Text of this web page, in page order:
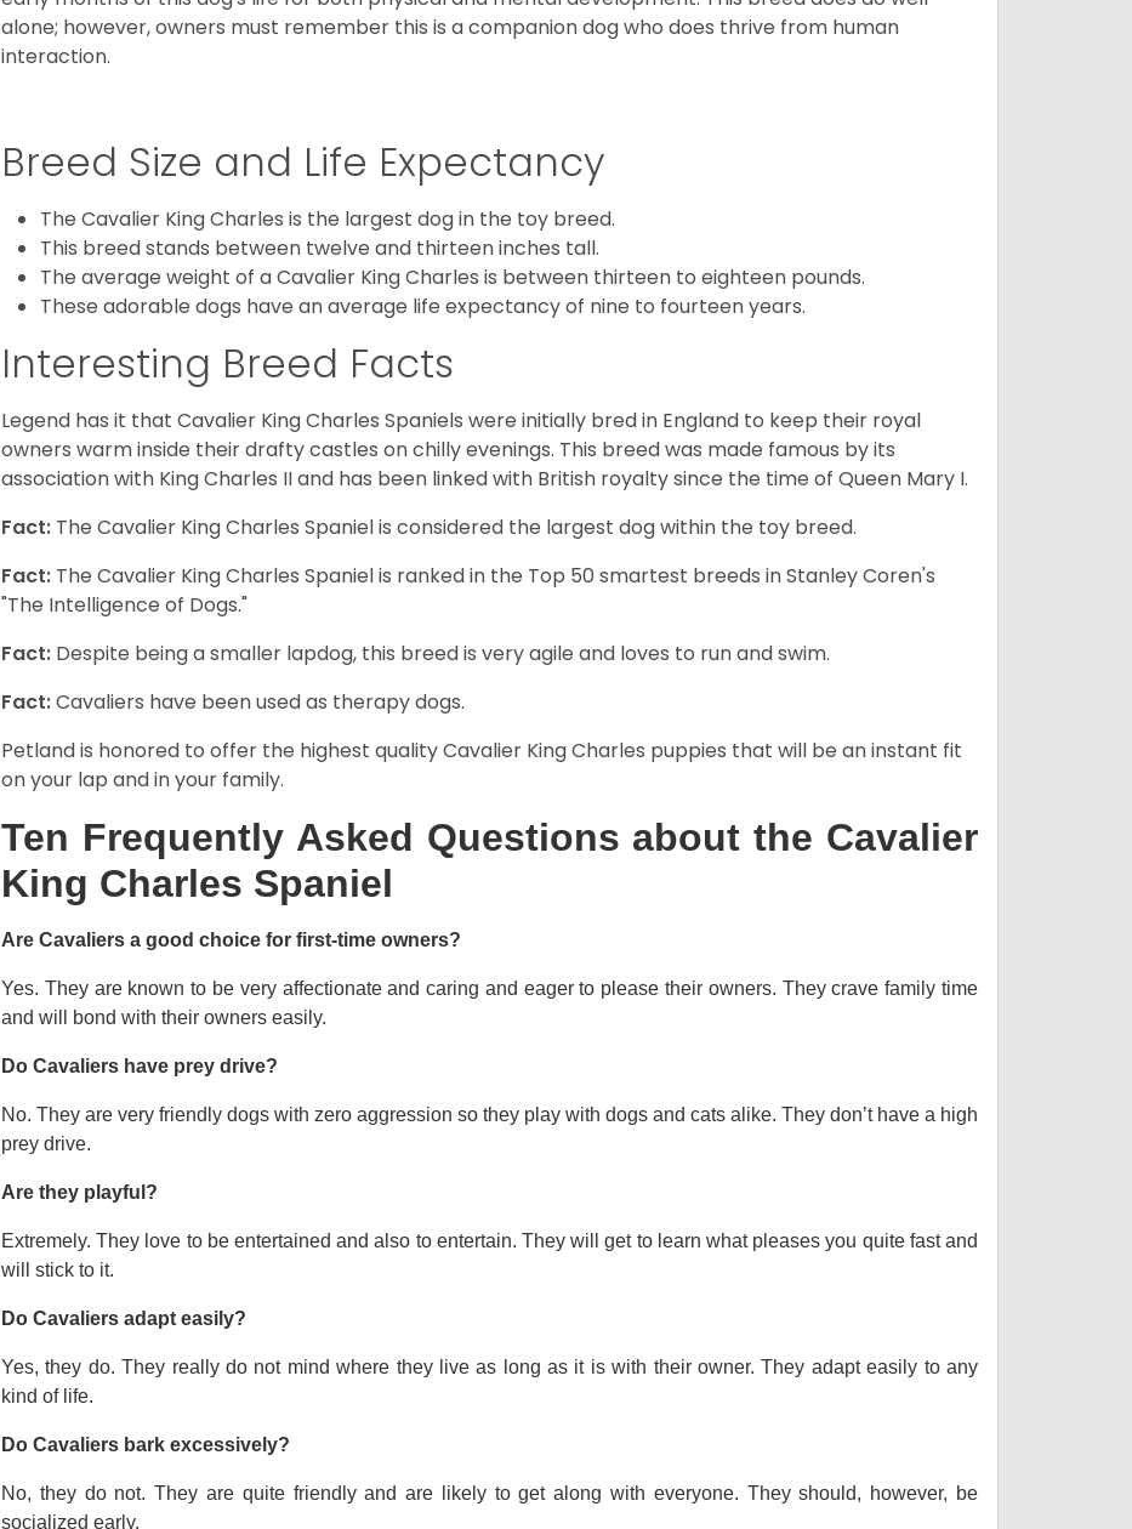
alone; however, owners must remember this is a companion dog who does thrive from human
interaction.
Breed Size and Life Expectancy
The Cavalier King Charles is the largest dog in the toy breed.
This breed stands between twelve and thirteen inches tall.
The average weight of a Cavalier King Charles is between thirteen to eighteen pounds.
These adorable dogs have an average life expectancy of nine to fourteen years.
Interesting Breed Facts
Legend has it that Cavalier King Charles Spaniels were initially bred in England to keep their royal
owners warm inside their drafty castles on chilly evenings. This breed was made famous by its
association with King Charles II and has been linked with British royalty since the time of Queen Mary I.
Fact: The Cavalier King Charles Spaniel is considered the largest dog within the toy breed.
Fact: The Cavalier King Charles Spaniel is ranked in the Top 50 smartest breeds in Stanley Coren's
"The Intelligence of Dogs."
Fact: Despite being a smaller lapdog, this breed is very agile and loves to run and swim.
Fact:Cavaliers have been used as therapy dogs.
Petland is honored to offer the highest quality Cavalier King Charles puppies that will be an instant fit
on your lap and in your family.
Ten Frequently Asked Questions about the Cavalier
King Charles Spaniel
Are Cavaliers a good choice for first-time owners?
Yes. They are known to be very affectionate and caring and eager to please their owners. They crave family time
and will bond with their owners easily.
Do Cavaliers have prey drive?
No. They are very friendly dogs with zero aggression so they play with dogs and cats alike. They don’t have a high
prey drive.
Are they playful?
Extremely. They love to be entertained and also to entertain. They will get to learn what pleases you quite fast and
will stick to it.
Do Cavaliers adapt easily?
Yes, they do. They really do not mind where they live as long as it is with their owner. They adapt easily to any
kind of life.
Do Cavaliers bark excessively?
No, they do not. They are quite friendly and are likely to get along with everyone. They should, however, be
socialized early.